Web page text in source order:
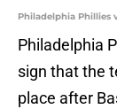
Philadelphia Phillies
Philadelphia
sign that the
place after